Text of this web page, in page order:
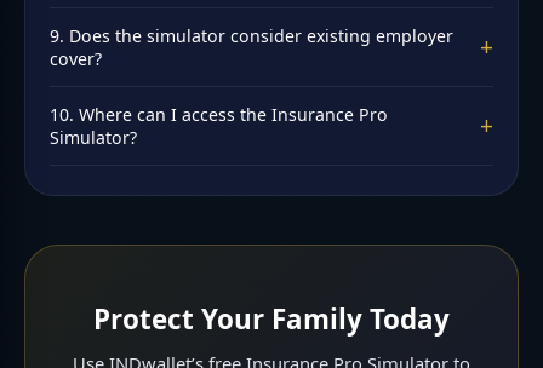
is generally recommended as a rider (₹25-50L). Read
Critical Illness Rider India
9. Does the simulator consider existing employer
cover?
+
The simulator recommends personal cover adequate for
your needs, independent of employer policies.
10. Where can I access the Insurance Pro
Simulator?
+
private, instant. No signup required. Calculate your cover
Protect Your Family Today
Use INDwallet’s free Insurance Pro Simulator to